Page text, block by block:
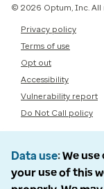
© 2026 Optum, Inc. All
Privacy policy
Terms of use
Opt out
Accessibility
Vulnerability report
Do Not Call policy
Data use We
your use of this